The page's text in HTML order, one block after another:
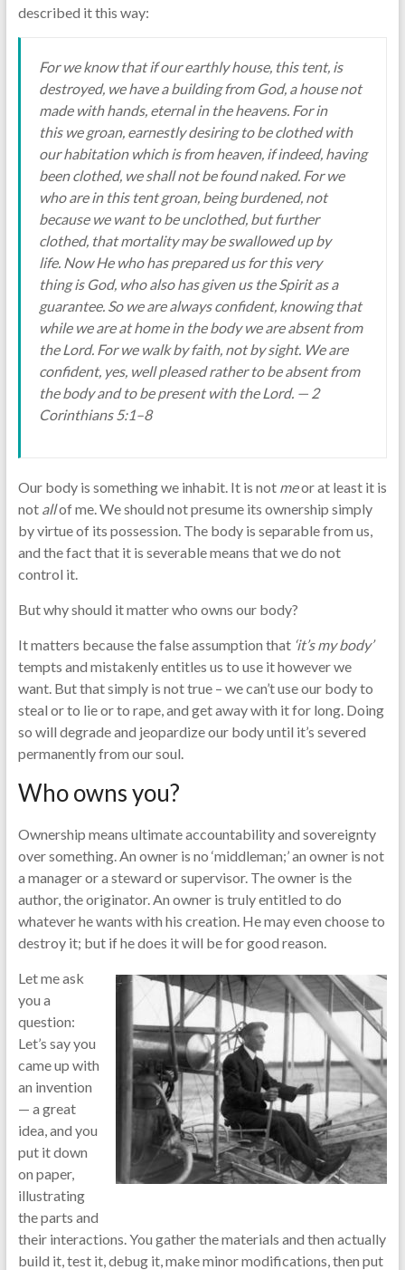
described it this way:
For we know that if our earthly house, this tent, is
destroyed, we have a building from God, a house not
made with hands, eternal in the heavens. For in
this we groan, earnestly desiring to be clothed with
our habitation which is from heaven, if indeed, having
been clothed, we shall not be found naked. For we
who are in this tent groan, being burdened, not
because we want to be unclothed, but further
clothed, that mortality may be swallowed up by
life. Now He who has prepared us for this very
thing is God, who also has given us the Spirit as a
guarantee. So we are always confident, knowing that
while we are at home in the body we are absent from
the Lord. For we walk by faith, not by sight. We are
confident, yes, well pleased rather to be absent from
the body and to be present with the Lord. — 2
Corinthians 5:1–8
Our body is something we inhabit. It is not meor at least it is
not allof me. We should not presume its ownership simply
by virtue of its possession. The body is separable from us,
and the fact that it is severable means that we do not
control it.
But why should it matter who owns our body?
It matters because the false assumption that ‘it’s my body’
tempts and mistakenly entitles us to use it however we
want. But that simply is not true – we can’t use our body to
steal or to lie or to rape, and get away with it for long. Doing
so will degrade and jeopardize our body until it’s severed
permanently from our soul.
Who owns you?
Ownership means ultimate accountability and sovereignty
over something. An owner is no ‘middleman;’ an owner is not
a manager or a steward or supervisor. The owner is the
author, the originator. An owner is truly entitled to do
whatever he wants with his creation. He may even choose to
destroy it; but if he does it will be for good reason.
Let me ask
you a
question:
Let’s say you
came up with
an invention
— a great
idea, and you
put it down
on paper,
illustrating
the parts and
their interactions. You gather the materials and then actually
build it, test it, debug it, make minor modifications, then put